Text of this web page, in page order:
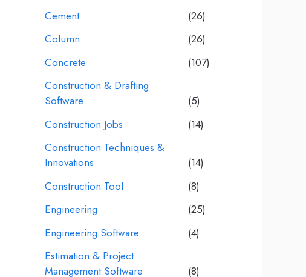
Cement
(26)
Column
(26)
Concrete
(107)
Construction & Drafting
Software
(5)
Construction Jobs
(14)
Construction Techniques &
Innovations
(14)
Construction Tool
(8)
Engineering
(25)
Engineering Software
(4)
Estimation & Project
Management Software
(8)